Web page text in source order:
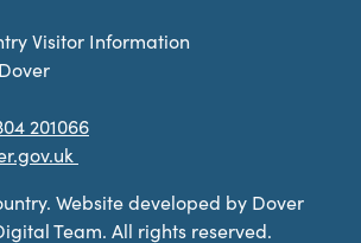
Visitor Information
201066
Website developed by Dover
Team. All rights reserved.